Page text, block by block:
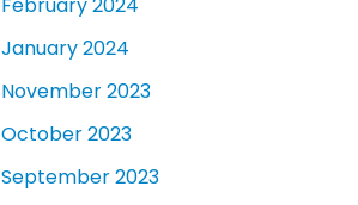
January 2024
November 2023
October 2023
September 2023